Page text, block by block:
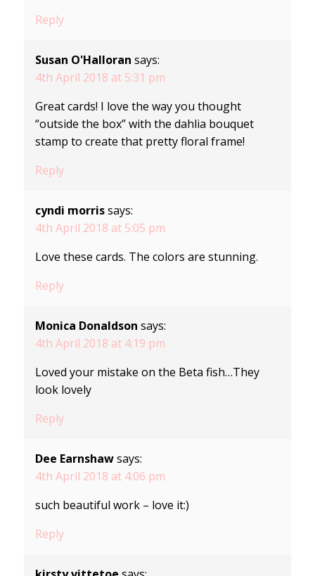
Reply
Susan O'Halloran says:
4th April 2018 at 5:31 pm
Great cards! I love the way you thought
“outside the box” with the dahlia bouquet
stamp to create that pretty floral frame!
Reply
cyndi morris says:
4th April 2018 at 5:05 pm
Love these cards. The colors are stunning.
Reply
Monica Donaldson says:
4th April 2018 at 4:19 pm
Loved your mistake on the Beta fish…They
look lovely
Reply
Dee Earnshaw says:
4th April 2018 at 4:06 pm
such beautiful work – love it:)
Reply